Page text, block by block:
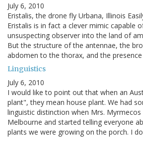
July 6, 2010
Eristalis, the drone fly Urbana, Illinois
Eristalis is in fact a clever mimic capable
unsuspecting observer into the land of
But the structure of the antennae, the
abdomen to the thorax, and the
Linguistics
July 6, 2010
I would like to point out that when an
plant", they mean house plant. We had
linguistic distinction when Mrs.
Melbourne and started telling everyone
plants we were growing on the porch. I